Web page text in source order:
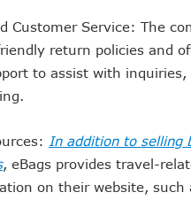
Customer Service: The
return policies and
to assist with
In addition to selling
, eBags provides travel-
on their website, such